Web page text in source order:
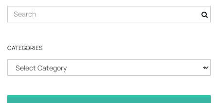
e
c
k
y
CATEGORIES
a
e